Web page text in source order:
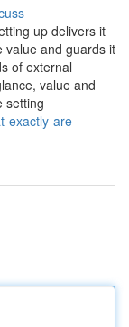
up delivers it
value and guards it
of external
value and
setting
exactly-are-